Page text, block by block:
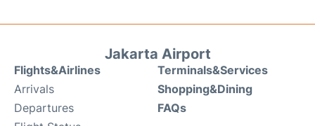
Jakarta Airport
Flights&Airlines
Arrivals
Departures
Terminals&Services
Shopping&Dining
FAQs